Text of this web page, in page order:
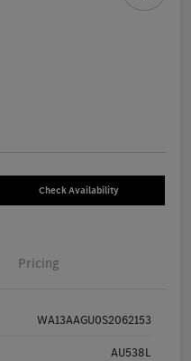
Check Availability
Pricing
WA13AAGU0S2062153
AU538L